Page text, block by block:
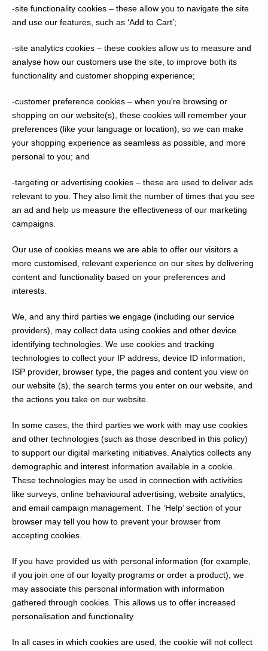
-site functionality cookies – these allow you to navigate the site
and use our features, such as ‘Add to Cart’;
-site analytics cookies – these cookies allow us to measure and
analyse how our customers use the site, to improve both its
functionality and customer shopping experience;
-customer preference cookies – when you're browsing or
shopping on our website(s), these cookies will remember your
preferences (like your language or location), so we can make
your shopping experience as seamless as possible, and more
personal to you; and
-targeting or advertising cookies – these are used to deliver ads
relevant to you. They also limit the number of times that you see
an ad and help us measure the effectiveness of our marketing
campaigns.
Our use of cookies means we are able to offer our visitors a
more customised, relevant experience on our sites by delivering
content and functionality based on your preferences and
interests.
We, and any third parties we engage (including our service
providers), may collect data using cookies and other device
identifying technologies. We use cookies and tracking
technologies to collect your IP address, device ID information,
ISP provider, browser type, the pages and content you view on
our website (s), the search terms you enter on our website, and
the actions you take on our website.
In some cases, the third parties we work with may use cookies
and other technologies (such as those described in this policy)
to support our digital marketing initiatives. Analytics collects any
demographic and interest information available in a cookie.
These technologies may be used in connection with activities
like surveys, online behavioural advertising, website analytics,
and email campaign management. The ‘Help’ section of your
browser may tell you how to prevent your browser from
accepting cookies.
If you have provided us with personal information (for example,
if you join one of our loyalty programs or order a product), we
may associate this personal information with information
gathered through cookies. This allows us to offer increased
personalisation and functionality.
In all cases in which cookies are used, the cookie will not collect